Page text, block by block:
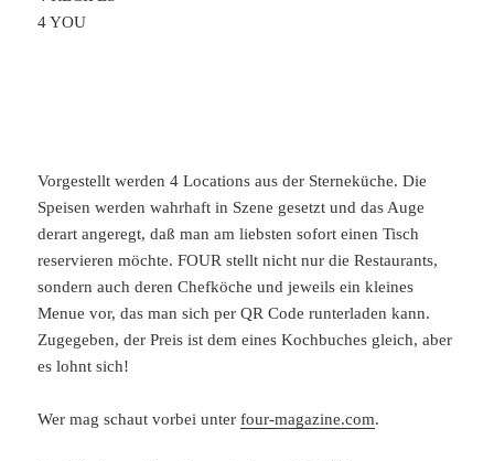
4 YOU
Vorgestellt werden 4 Locations aus der Sterneküche. Die
Speisen werden wahrhaft in Szene gesetzt und das Auge
derart angeregt, daß man am liebsten sofort einen Tisch
reservieren möchte. FOUR stellt nicht nur die Restaurants,
sondern auch deren Chefköche und jeweils ein kleines
Menue vor, das man sich per QR Code runterladen kann.
Zugegeben, der Preis ist dem eines Kochbuches gleich, aber
es lohnt sich!
Wer mag schaut vorbei unterfour-magazine.com.